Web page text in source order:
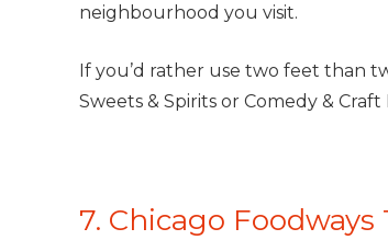
neighbourhood you visit.
If you’d rather use two feet than
Sweets & Spirits or Comedy & Craft
7. Chicago Foodways